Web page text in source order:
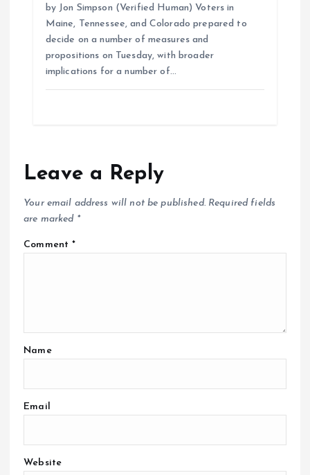
by Jon Simpson (Verified Human) Voters in
Maine, Tennessee, and Colorado prepared to
decide on a number of measures and
propositions on Tuesday, with broader
implications for a number of…
Leave a Reply
Your email address will not be published. Required fields
are marked *
Comment*
Name
Email
Website